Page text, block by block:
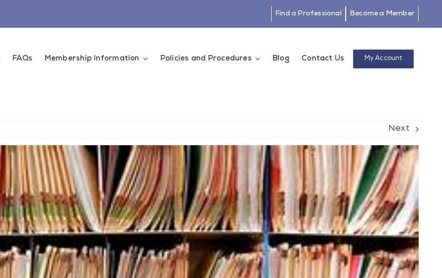
Find a Professional Become a Member
FAQs Membership Information Policies and Procedures Blog Contact Us My Account
Next